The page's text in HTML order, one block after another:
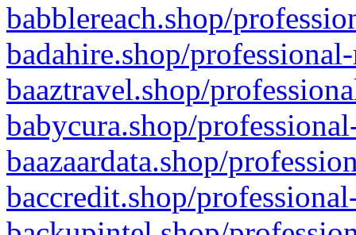
babblereach.shop/
badahire.shop/
baaztravel.shop/
babycura.shop/
baazaardata.shop/
baccredit.shop/